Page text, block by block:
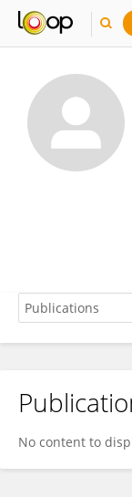
MAURICE DUKA
No content to